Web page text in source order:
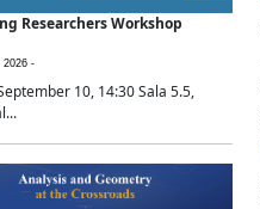
Researchers Workshop
2026 -
10, 14:30 Sala 5.5,